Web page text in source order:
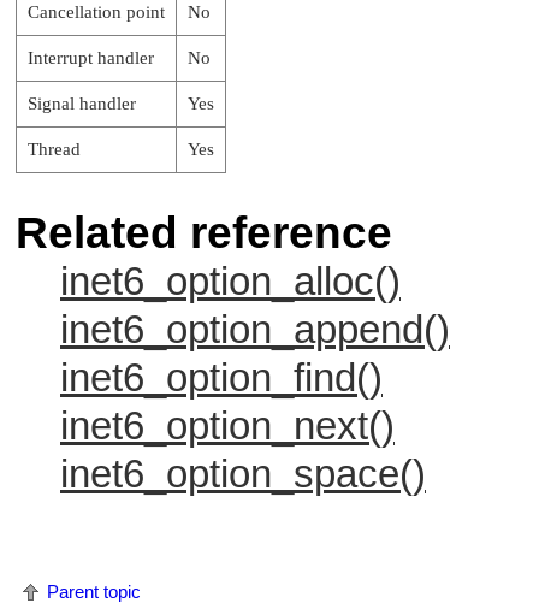
Cancellation point No
Interrupt handler No
Signal handler Yes
Thread Yes
Related reference
inet6_option_alloc()
inet6_option_append()
inet6_option_find()
inet6_option_next()
inet6_option_space()
Parent topic